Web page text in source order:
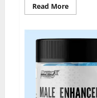
Read MoreRead
more
Blood
Pressure